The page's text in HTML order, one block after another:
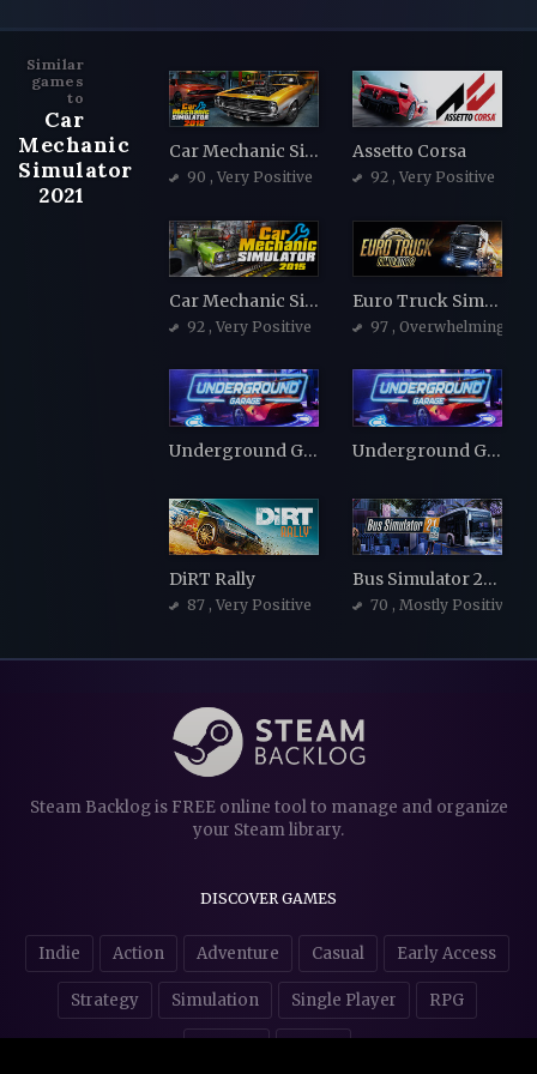
Similar
games
to
Car
Mechanic
Simulator
2021
Car Mechanic Simulator 2018
90 , Very Positive
Assetto Corsa
92 , Very Positive
Car Mechanic Simulator 2015
92 , Very Positive
Euro Truck Simulator 2
97 , Overwhelmingly
Underground Garage Underground Garage
DiRT Rally
87 , Very Positive
Bus Simulator 21 Next Stop
70 , Mostly Positive
Steam Backlog is FREE online tool to manage and organize
your Steam library.
DISCOVER GAMES
Indie Action Adventure Casual Early Access
Strategy Simulation Single Player RPG